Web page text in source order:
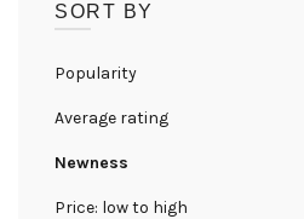
SORT BY
Popularity
Average rating
Newness
Price: low to high